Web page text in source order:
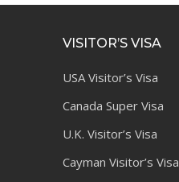
VISITOR’S VISA
USA Visitor’s Visa
Canada Super Visa
U.K. Visitor’s Visa
Cayman Visitor’s Visa